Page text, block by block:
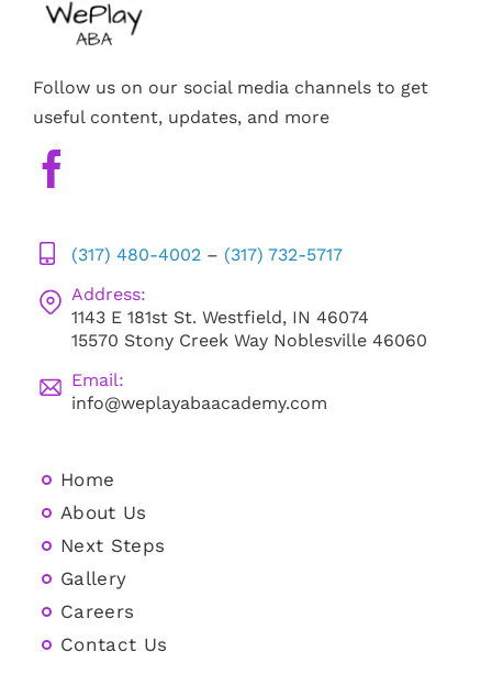
Follow us on our social media channels to get
useful content, updates, and more
(317) 480-4002 – (317) 732-5717
Address:
1143 E 181st St. Westfield, IN 46074
15570 Stony Creek Way Noblesville 46060
Email:
info@weplayabaacademy.com
Home
About Us
Next Steps
Gallery
Careers
Contact Us